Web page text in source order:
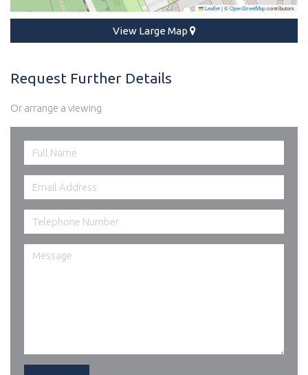
Leaflet|©OpenStreetMapcontributors
View Large Map
Request Further Details
Or arrange a viewing